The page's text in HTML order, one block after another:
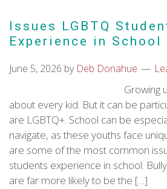
Issues LGBTQ
Experience in School
June 5, 2026 by Deb Donahue
Growing
about every kid. But it can be
are LGBTQ+. School can be
navigate, as these youths face
are some of the most common
students experience in school:
are far more likely to be the […]